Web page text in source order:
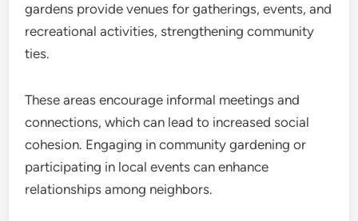
gardens provide venues for gatherings, events, and
recreational activities, strengthening community
ties.
These areas encourage informal meetings and
connections, which can lead to increased social
cohesion. Engaging in community gardening or
participating in local events can enhance
relationships among neighbors.